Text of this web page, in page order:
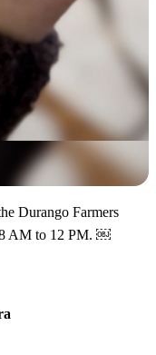
Durango Farmers
8 AM to 12 PM. ￼